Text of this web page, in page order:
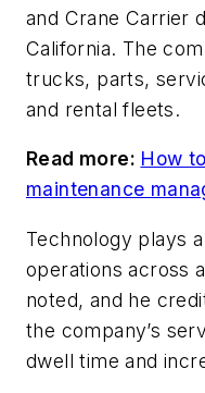
and Crane Carrier
California. The
trucks, parts,
and rental fleets.
Read more: How
maintenance
Technology plays
operations across
noted, and he
the company’s
dwell time and